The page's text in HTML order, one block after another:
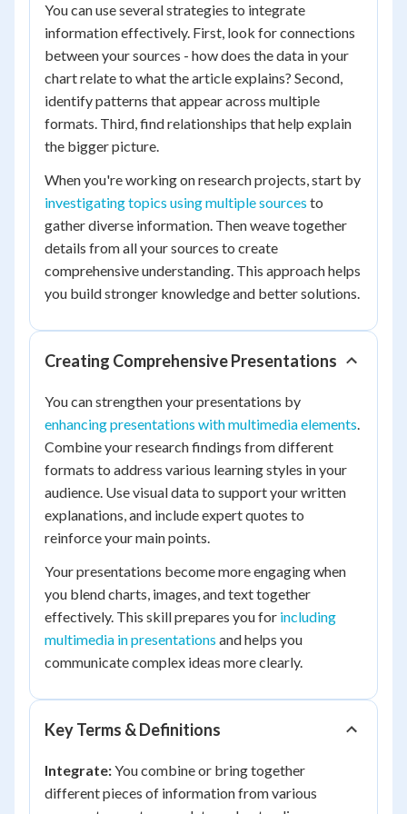
You can use several strategies to integrate
information effectively. First, look for connections
between your sources - how does the data in your
chart relate to what the article explains? Second,
identify patterns that appear across multiple
formats. Third, find relationships that help explain
the bigger picture.
When you're working on research projects, start by
investigating topics using multiple sources to
gather diverse information. Then weave together
details from all your sources to create
comprehensive understanding. This approach helps
you build stronger knowledge and better solutions.
Creating Comprehensive Presentations
You can strengthen your presentations by
enhancing presentations with multimedia elements.
Combine your research findings from different
formats to address various learning styles in your
audience. Use visual data to support your written
explanations, and include expert quotes to
reinforce your main points.
Your presentations become more engaging when
you blend charts, images, and text together
effectively. This skill prepares you for including
multimedia in presentations and helps you
communicate complex ideas more clearly.
Key Terms & Definitions
Integrate:You combine or bring together
different pieces of information from various